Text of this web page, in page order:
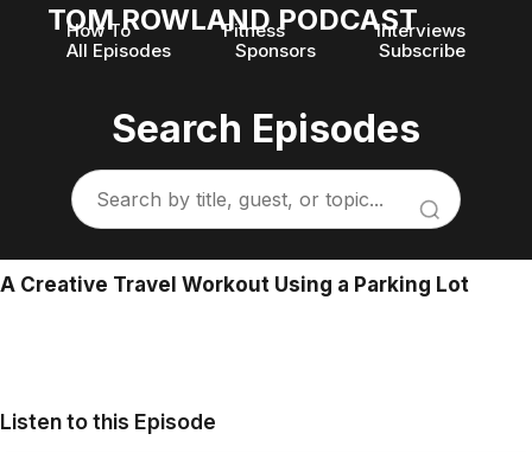
TOM ROWLAND PODCAST
How To Fitness
Interviews
All Episodes
Sponsors Subscribe
Search Episodes
A Creative Travel Workout Using a Parking Lot
Listen to this Episode